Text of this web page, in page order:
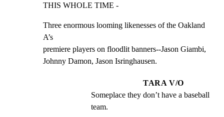
THIS WHOLE TIME -
Three enormous looming likenesses of the Oakland
A’s
premiere players on floodlit banners--Jason Giambi,
Johnny Damon, Jason Isringhausen.
TARA V/O
Someplace they don’t have a baseball
team.